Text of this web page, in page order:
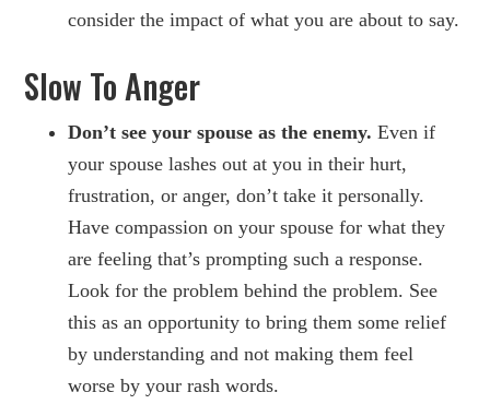
consider the impact of what you are about to say.
Slow To Anger
Don’t see your spouse as the enemy. Even if
your spouse lashes out at you in their hurt,
frustration, or anger, don’t take it personally.
Have compassion on your spouse for what they
are feeling that’s prompting such a response.
Look for the problem behind the problem. See
this as an opportunity to bring them some relief
by understanding and not making them feel
worse by your rash words.